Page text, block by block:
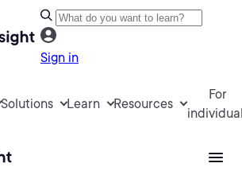
Sign in
Solutions Learn Resources
For